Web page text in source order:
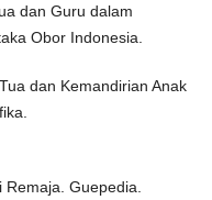
dan Guru dalam
Obor Indonesia.
dan Kemandirian Anak
Guepedia.